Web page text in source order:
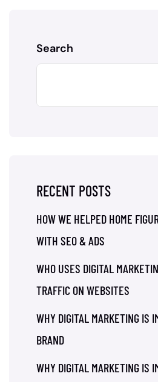
Search
RECENT POSTS
HOW WE HELPED HOME
WITH SEO & ADS
WHO USES DIGITAL
TRAFFIC ON WEBSITES
WHY DIGITAL MARKETING IS
BRAND
WHY DIGITAL MARKETING IS